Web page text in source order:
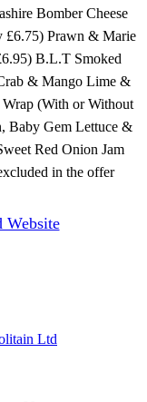
Bomber Cheese
£6.75) Prawn & Marie
B.L.T Smoked
& Mango Lime &
(With or Without
Baby Gem Lettuce &
Red Onion Jam
in the offer
Ltd